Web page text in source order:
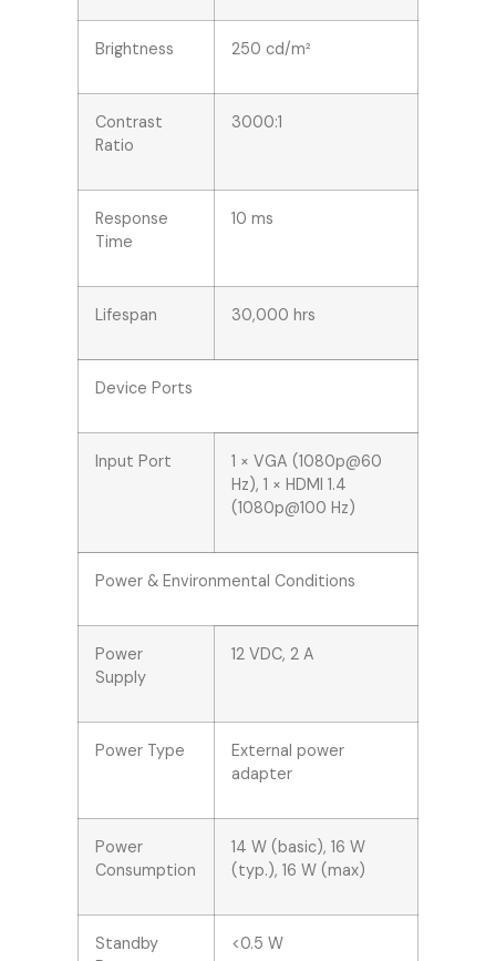
Brightness 250 cd/m²
Contrast
Ratio
3000:1
Response
Time
10 ms
Lifespan 30,000 hrs
Device Ports
Input Port
1 × VGA (1080p@60
Hz), 1 × HDMI 1.4
(1080p@100 Hz)
Power & Environmental Conditions
Power
Supply
12 VDC, 2 A
Power Type
External power
adapter
Power
Consumption
14 W (basic), 16 W
(typ.), 16 W (max)
Standby
<0.5 W